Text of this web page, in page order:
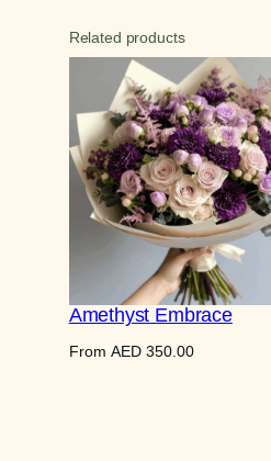
Related products
Amethyst Embrace
From AED350.00